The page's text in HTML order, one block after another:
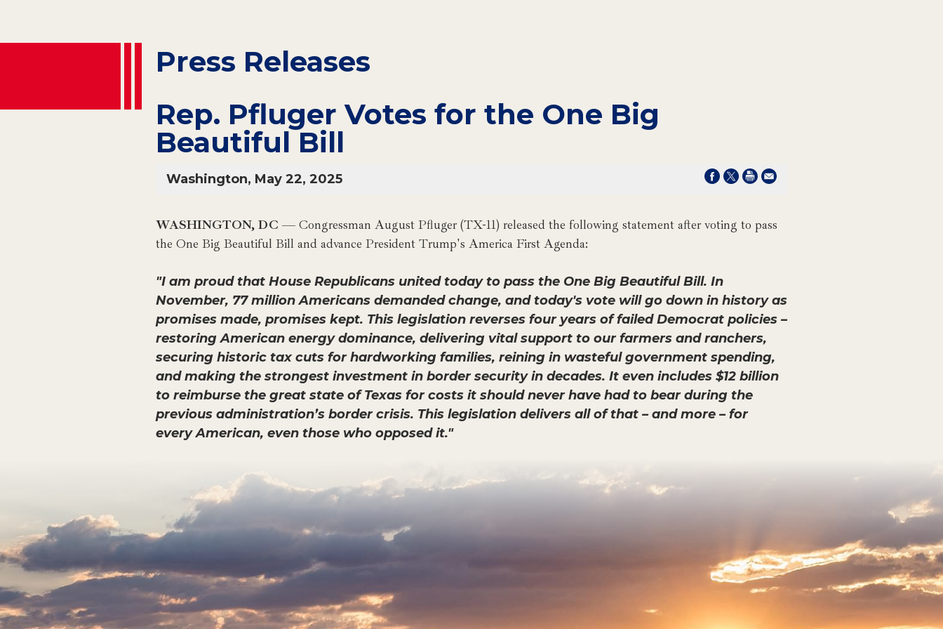
Press Releases
Rep. Pfluger Votes for the One Big
Beautiful Bill
Washington, May 22, 2025
WASHINGTON, DC — Congressman August Pfluger (TX-11) released the following statement after voting to pass
the One Big Beautiful Bill and advance President Trump's America First Agenda:
"I am proud that House Republicans united today to pass the One Big Beautiful Bill. In
November, 77 million Americans demanded change, and today's vote will go down in history as
promises made, promises kept. This legislation reverses four years of failed Democrat policies –
restoring American energy dominance, delivering vital support to our farmers and ranchers,
securing historic tax cuts for hardworking families, reining in wasteful government spending,
and making the strongest investment in border security in decades. It even includes $12 billion
to reimburse the great state of Texas for costs it should never have had to bear during the
previous administration’s border crisis. This legislation delivers all of that – and more – for
every American, even those who opposed it."